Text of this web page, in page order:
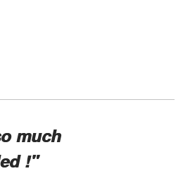
much
!"